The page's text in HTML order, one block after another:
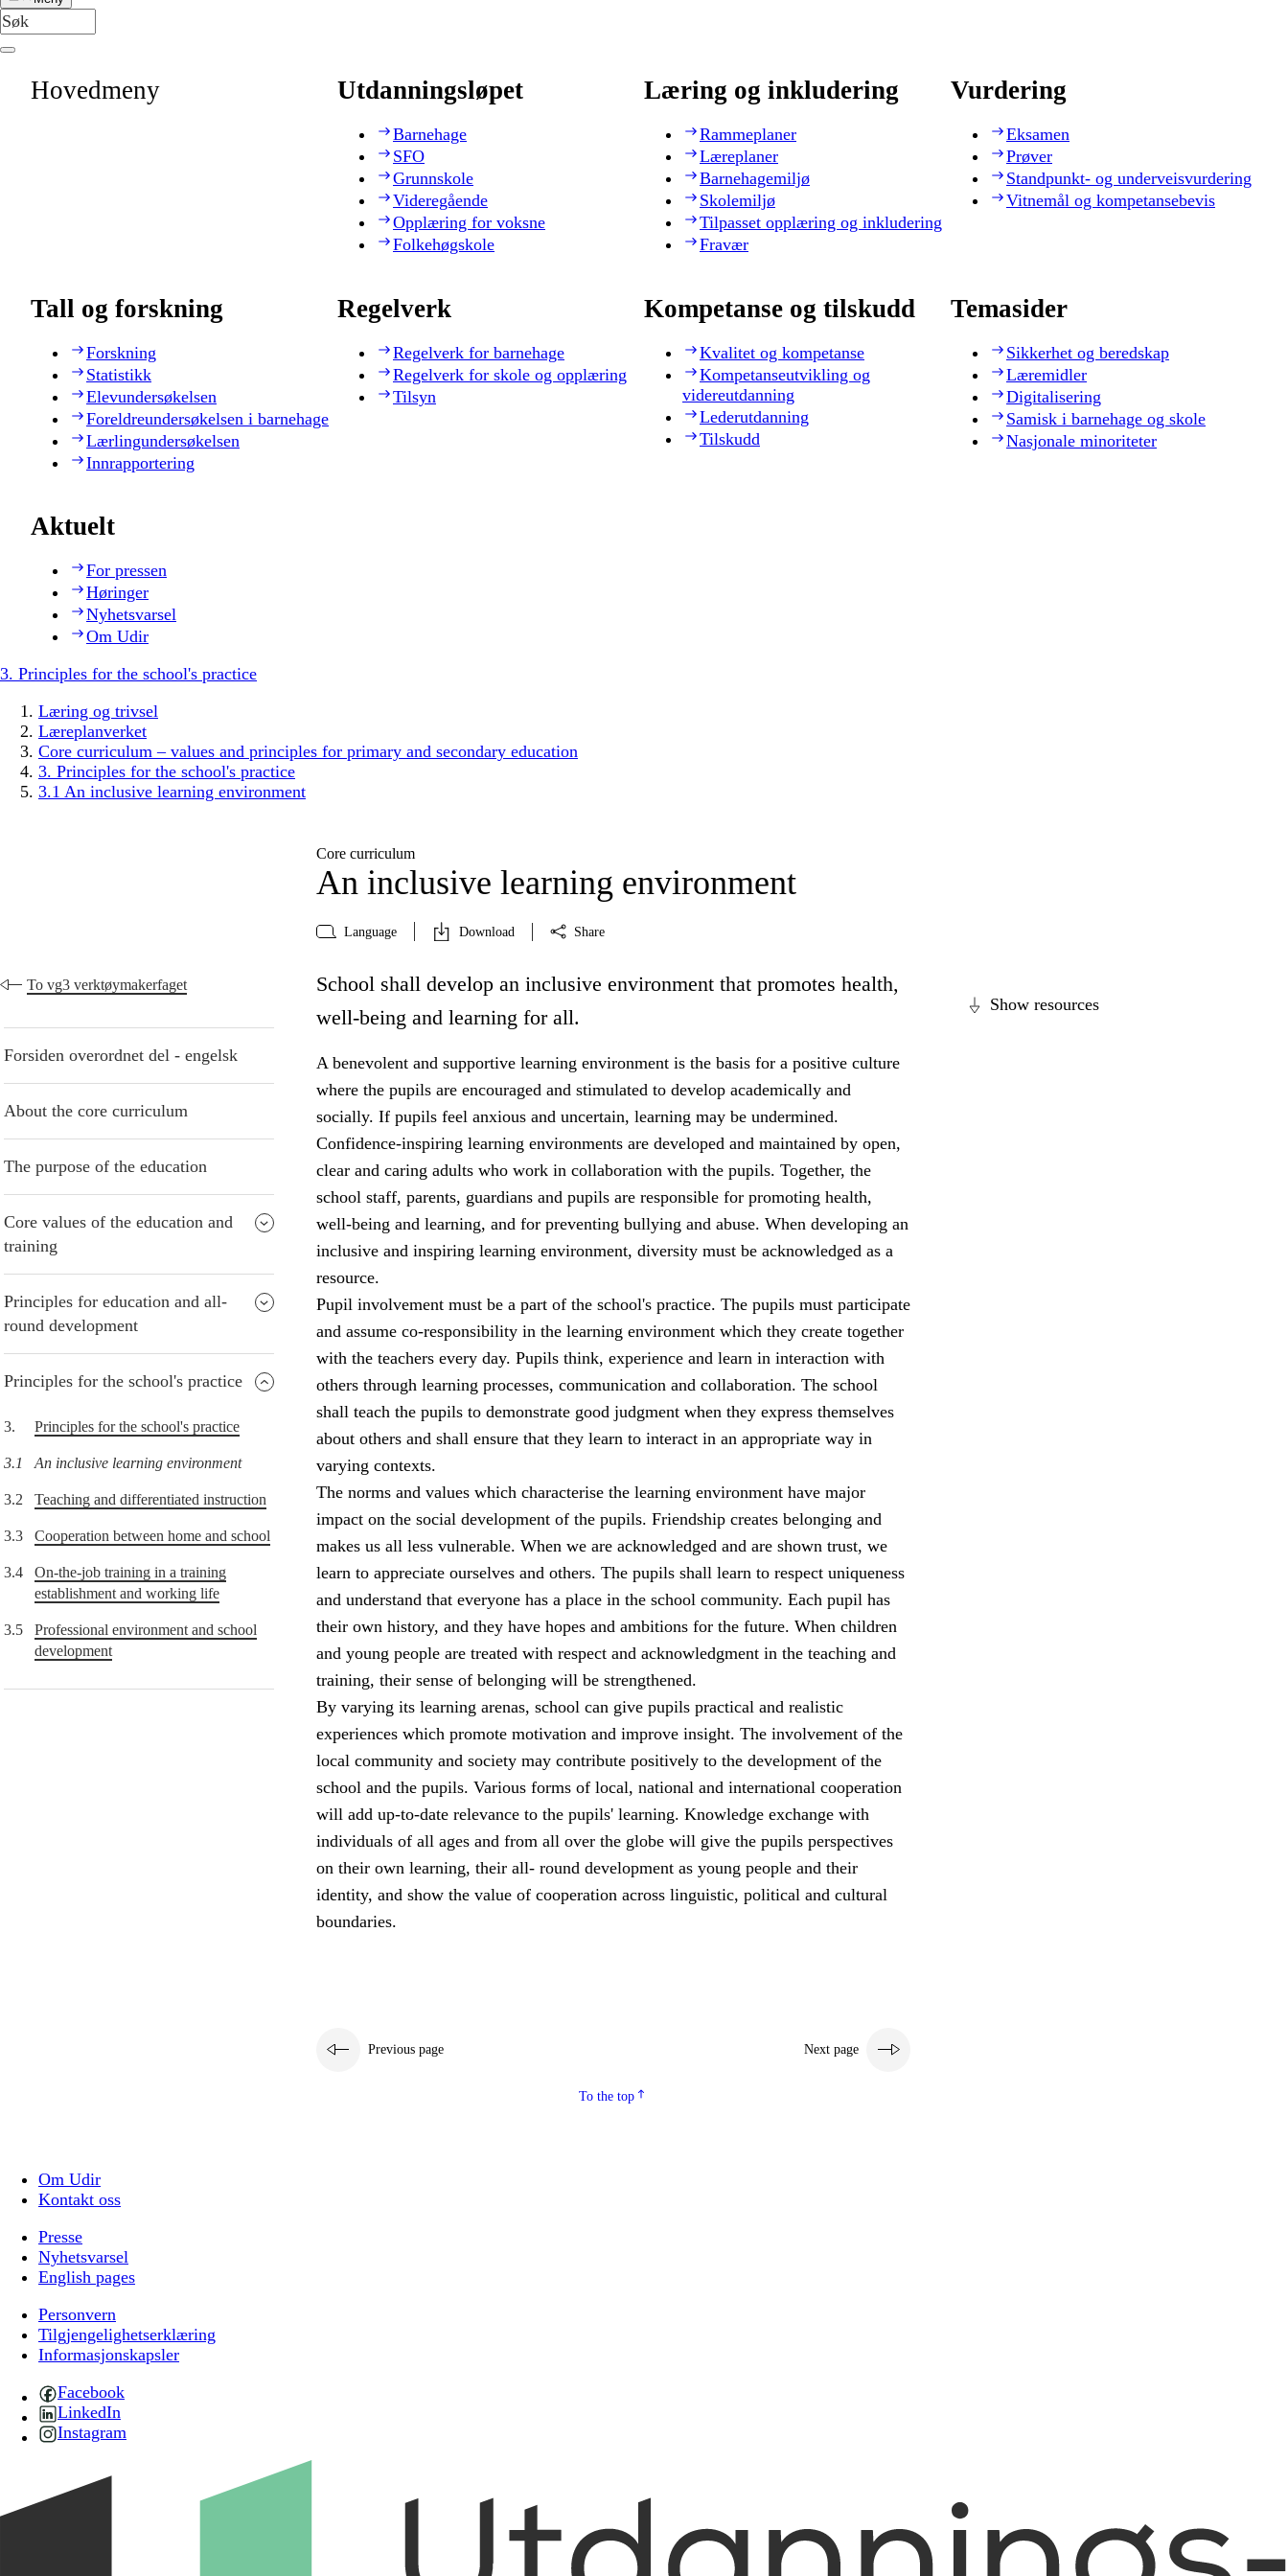
Hovedmeny Utdanningsløpet
Barnehage
SFO
Grunnskole
Videregående
Opplæring for voksne
Folkehøgskole
Læring og inkludering
Rammeplaner
Læreplaner
Barnehagemiljø
Skolemiljø
Tilpasset opplæring og inkludering
Fravær
Vurdering
Eksamen
Prøver
Standpunkt- og underveisvurdering
Vitnemål og kompetansebevis
Tall og forskning
Forskning
Statistikk
Elevundersøkelsen
Foreldreundersøkelsen i barnehage
Lærlingundersøkelsen
Innrapportering
Regelverk
Regelverk for barnehage
Regelverk for skole og opplæring
Tilsyn
Kompetanse og tilskudd
Kvalitet og kompetanse
Kompetanseutvikling og
videreutdanning
Lederutdanning
Tilskudd
Temasider
Sikkerhet og beredskap
Læremidler
Digitalisering
Samisk i barnehage og skole
Nasjonale minoriteter
Aktuelt
For pressen
Høringer
Nyhetsvarsel
Om Udir
3. Principles for the school's practice
Læring og trivsel
Læreplanverket
Core curriculum – values and principles for primary and secondary education
3. Principles for the school's practice
3.1 An inclusive learning environment
Core curriculum
An inclusive learning environment
Language Download Share
To vg3 verktøymakerfaget
Forsiden overordnet del - engelsk
About the core curriculum
The purpose of the education
Core values of the education and
training
Principles for education and all-
round development
Principles for the school's practice
3. Principles for the school's practice
3.1 An inclusive learning environment
3.2 Teaching and differentiated instruction
3.3 Cooperation between home and school
3.4
On-the-job training in a training
establishment and working life
3.5
Professional environment and school
development
Show resources
School shall develop an inclusive environment that promotes health,
well-being and learning for all.
A benevolent and supportive learning environment is the basis for a positive culture
where the pupils are encouraged and stimulated to develop academically and
socially. If pupils feel anxious and uncertain, learning may be undermined.
Confidence-inspiring learning environments are developed and maintained by open,
clear and caring adults who work in collaboration with the pupils. Together, the
school staff, parents, guardians and pupils are responsible for promoting health,
well-being and learning, and for preventing bullying and abuse. When developing an
inclusive and inspiring learning environment, diversity must be acknowledged as a
resource.
Pupil involvement must be a part of the school's practice. The pupils must participate
and assume co-responsibility in the learning environment which they create together
with the teachers every day. Pupils think, experience and learn in interaction with
others through learning processes, communication and collaboration. The school
shall teach the pupils to demonstrate good judgment when they express themselves
about others and shall ensure that they learn to interact in an appropriate way in
varying contexts.
The norms and values which characterise the learning environment have major
impact on the social development of the pupils. Friendship creates belonging and
makes us all less vulnerable. When we are acknowledged and are shown trust, we
learn to appreciate ourselves and others. The pupils shall learn to respect uniqueness
and understand that everyone has a place in the school community. Each pupil has
their own history, and they have hopes and ambitions for the future. When children
and young people are treated with respect and acknowledgment in the teaching and
training, their sense of belonging will be strengthened.
By varying its learning arenas, school can give pupils practical and realistic
experiences which promote motivation and improve insight. The involvement of the
local community and society may contribute positively to the development of the
school and the pupils. Various forms of local, national and international cooperation
will add up-to-date relevance to the pupils' learning. Knowledge exchange with
individuals of all ages and from all over the globe will give the pupils perspectives
on their own learning, their all- round development as young people and their
identity, and show the value of cooperation across linguistic, political and cultural
boundaries.
Previous page Next page
To the top
Om Udir
Kontakt oss
Presse
Nyhetsvarsel
English pages
Personvern
Tilgjengelighetserklæring
Informasjonskapsler
Facebook
LinkedIn
Instagram